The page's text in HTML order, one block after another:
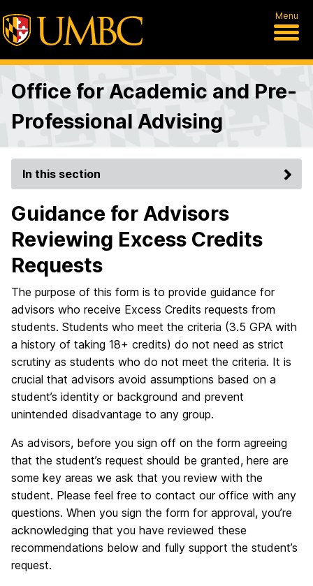
Menu
Office for Academic and Pre-
Professional Advising
In this section
Guidance for Advisors
Reviewing Excess Credits
Requests
The purpose of this form is to provide guidance for
advisors who receive Excess Credits requests from
students. Students who meet the criteria (3.5 GPA with
a history of taking 18+ credits) do not need as strict
scrutiny as students who do not meet the criteria. It is
crucial that advisors avoid assumptions based on a
student’s identity or background and prevent
unintended disadvantage to any group.
As advisors, before you sign off on the form agreeing
that the student’s request should be granted, here are
some key areas we ask that you review with the
student. Please feel free to contact our office with any
questions. When you sign the form for approval, you’re
acknowledging that you have reviewed these
recommendations below and fully support the student’s
request.